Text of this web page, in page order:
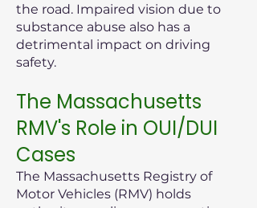
the road. Impaired vision due to
substance abuse also has a
detrimental impact on driving
safety.
The Massachusetts
RMV's Role in OUI/DUI
Cases
The Massachusetts Registry of
Motor Vehicles (RMV) holds